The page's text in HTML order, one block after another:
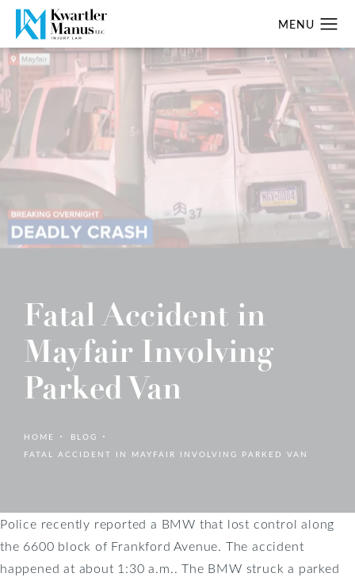
Fatal Accident in
Mayfair Involving
Parked Van
HOME
BLOG
FATAL ACCIDENT IN MAYFAIR INVOLVING PARKED VAN
Police recently reported a BMW that lost control along
the 6600 block of Frankford Avenue. The accident
happened at about 1:30 a.m.. The BMW struck a parked